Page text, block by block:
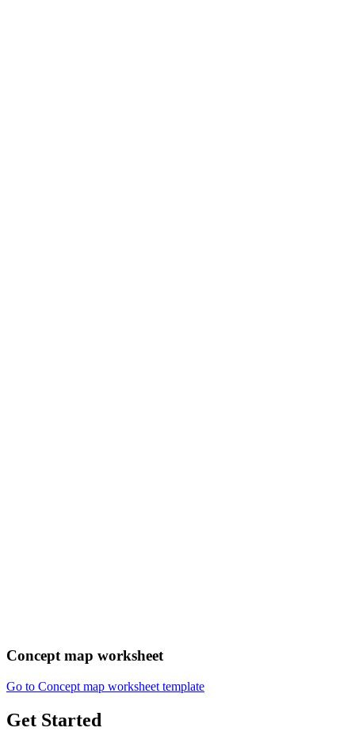
Concept map worksheet
Go to Concept map worksheet template
Get Started